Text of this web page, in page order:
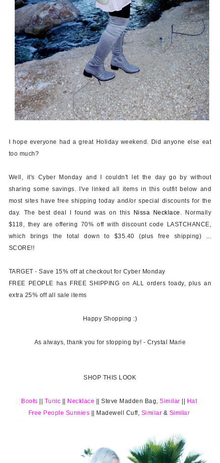
I hope everyone had a great Holiday weekend. Did anyone else eat
too much?
Well, it's Cyber Monday and I couldn't let the day go by without
sharing some savings. I've linked all items in this outfit below and
most sites have free shipping today and/or special discounts for the
day. The best deal I found was on this Nissa Necklace . Normally
$118, they are offering 70% off with discount code
LASTCHANCE,
which brings the total down to $35.40 (plus free shipping) ...
SCORE!!
TARGET - Save 15% off at checkout for Cyber Monday
FREE PEOPLE has FREE SHIPPING on ALL orders toady, plus an
extra 25% off all sale items
Happy Shopping :)
As always, thank you for stopping by! - Crystal Marie
SHOP THIS LOOK
Boots || Tunic || Necklace || Steve Madden Bag,Similar || Hat
Free People Sunnies || Madewell Cuff, Similar & Similar